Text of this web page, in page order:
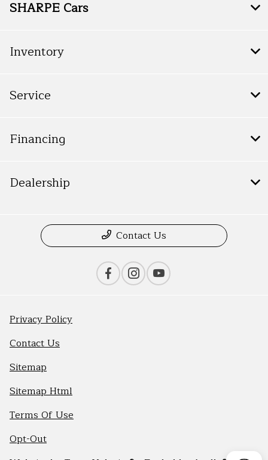
SHARPE Cars
Inventory
Service
Financing
Dealership
Contact Us
Privacy Policy
Contact Us
Sitemap
Sitemap Html
Terms Of Use
Opt-Out